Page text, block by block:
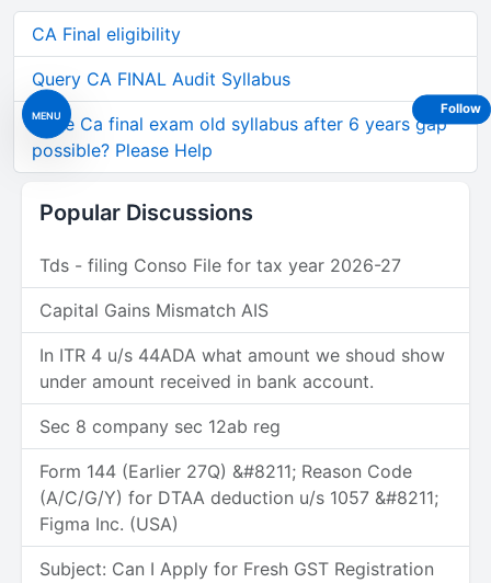
MENU
CA Final eligibility
Query CA FINAL Audit Syllabus
Write Ca final exam old syllabus after 6 years gap
possible? Please Help
Popular Discussions
Tds - filing Conso File for tax year 2026-27
Capital Gains Mismatch AIS
In ITR 4 u/s 44ADA what amount we shoud show
under amount received in bank account.
Sec 8 company sec 12ab reg
Form 144 (Earlier 27Q) &#8211; Reason Code
(A/C/G/Y) for DTAA deduction u/s 1057 &#8211;
Figma Inc. (USA)
Subject: Can I Apply for Fresh GST Registration
Follow